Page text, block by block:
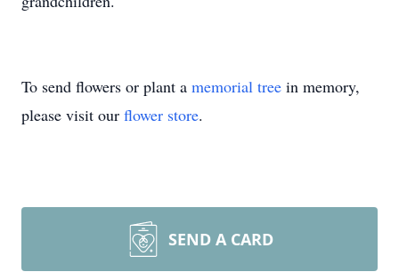
To send flowers or plant a memorial tree in memory,
please visit our flower store.
SEND A CARD